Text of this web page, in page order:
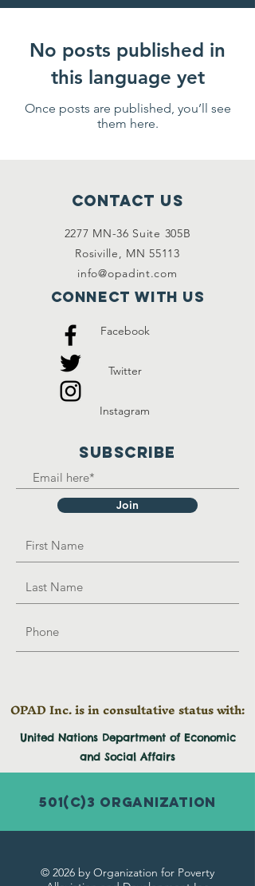
No posts published in
this language yet
Once posts are published, you’ll see
them here.
Contact Us
2277 MN-36 Suite 305B
Rosiville, MN 55113
info@opadint.com
Connect with us
Facebook
Twitter
Instagram
SUBSCRIBE
Join
OPAD Inc. is in consultative status with:
United Nations Department of Economic
and Social Affairs
501(c)3 Organization
© 2026 by Organization for Poverty